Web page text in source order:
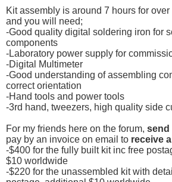
Kit assembly is around 7 hours for
and you will need;
-Good quality digital soldering iron for
components
-Laboratory power supply for
-Digital Multimeter
-Good understanding of assembling
correct orientation
-Hand tools and power tools
-3rd hand, tweezers, high quality side
For my friends here on the forum, send
pay by an invoice on email to receive
-$400 for the fully built kit inc free
$10 worldwide
-$220 for the unassembled kit with